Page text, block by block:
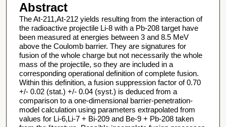
Abstract
The At-211,At-212 yields resulting from the interaction of
the radioactive projectile Li-8 with a Pb-208 target have
been measured at energies between 3 and 8.5 MeV
above the Coulomb barrier. They are signatures for
fusion of the whole charge but not necessarily the whole
mass of the projectile, so they are included in a
corresponding operational definition of complete fusion.
Within this definition, a fusion suppression factor of 0.70
+/- 0.02 (stat.) +/- 0.04 (syst.) is deduced from a
comparison to a one-dimensional barrier-penetration-
model calculation using parameters extrapolated from
values for Li-6,Li-7 + Bi-209 and Be-9 + Pb-208 taken